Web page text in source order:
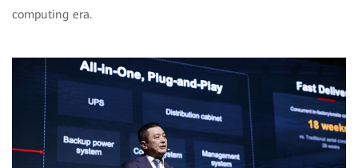
computing era.